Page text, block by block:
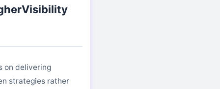
on delivering
strategies rather